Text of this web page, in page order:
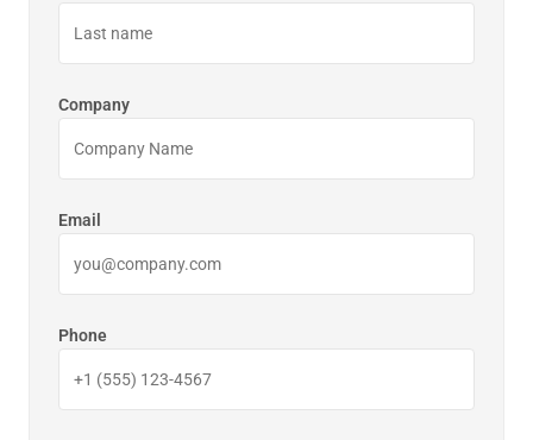
Company
Email
Phone